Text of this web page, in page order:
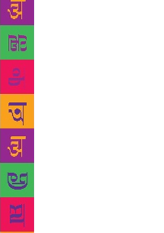
Megha Pansare, Narendra
and M M Kalburgi’s son Vijay,
and Gujarati human rights
the Santhan Sanstha website, a
by the organisation condones
seminar. It says, “While
Damodar Mauzo said Goa is
Proud for the communal
maintain and ashamed for
Sanatan Sanstha in the peaceful
of Goa. (Is Damodar Mauzo not
of atrocities committed by the
missionaries on Hindus in Goa
Independence? Does he not feel
atrocities? When Goa State is